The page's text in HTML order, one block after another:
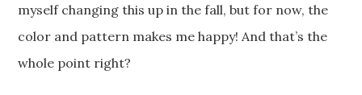
myself changing this up in the fall, but for now, the
color and pattern makes me happy! And that’s the
whole point right?